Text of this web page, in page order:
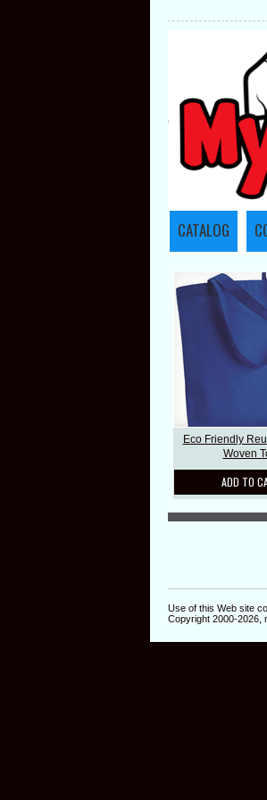
CATALOG
Eco Friendly
Woven
ADD TO
Use of this Web site
Copyright 2000-2026,